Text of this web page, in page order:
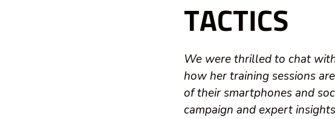
TACTICS
We were thrilled to chat
how her training sessions
of their smartphones and
campaign and expert